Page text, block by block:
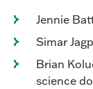
Jennie
Simar
Brian
science